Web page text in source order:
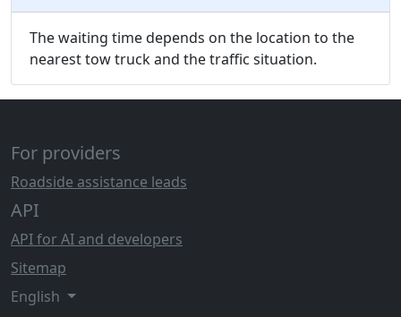
The waiting time depends on the location to the
nearest tow truck and the traffic situation.
For providers
Roadside assistance leads
API
API for AI and developers
Sitemap
English